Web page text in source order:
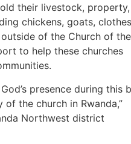
their livestock, property,
chickens, goats,
of the Church of the
to help these churches
presence during this
the church in Rwanda,”
Northwest district